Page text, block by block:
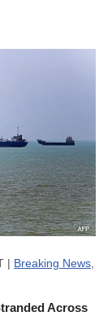
| Breaking News
Across